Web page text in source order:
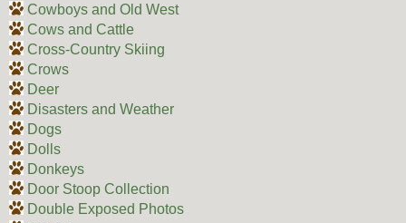
Cowboys and Old West
Cows and Cattle
Cross-Country Skiing
Crows
Deer
Disasters and Weather
Dogs
Dolls
Donkeys
Door Stoop Collection
Double Exposed Photos